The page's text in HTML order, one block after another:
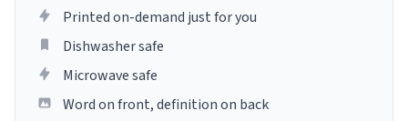
Printed on-demand just for you
Dishwasher safe
Microwave safe
Word on front, definition on back